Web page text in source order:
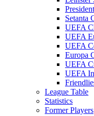
Setanta
UEFA
UEFA
UEFA
Europa
UEFA
UEFA
League Table
Statistics
Former Players